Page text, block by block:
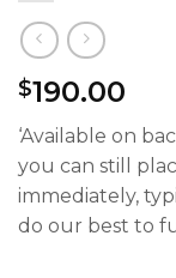
$190.00
‘Available on
you can still
immediately,
do our best to